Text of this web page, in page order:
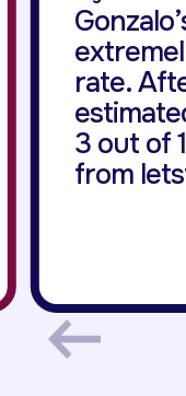
rate.
3 out of
from